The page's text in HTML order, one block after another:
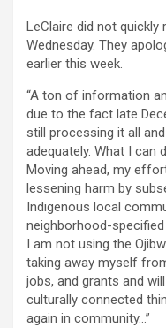
LeClaire did not
Wednesday. They
earlier this week.
“A ton of information
due to the fact late
still processing it all
adequately. What I can
Moving ahead, my
lessening harm by
Indigenous local
neighborhood-
I am not using the
taking away myself
jobs, and grants and
culturally connected
again in community…”